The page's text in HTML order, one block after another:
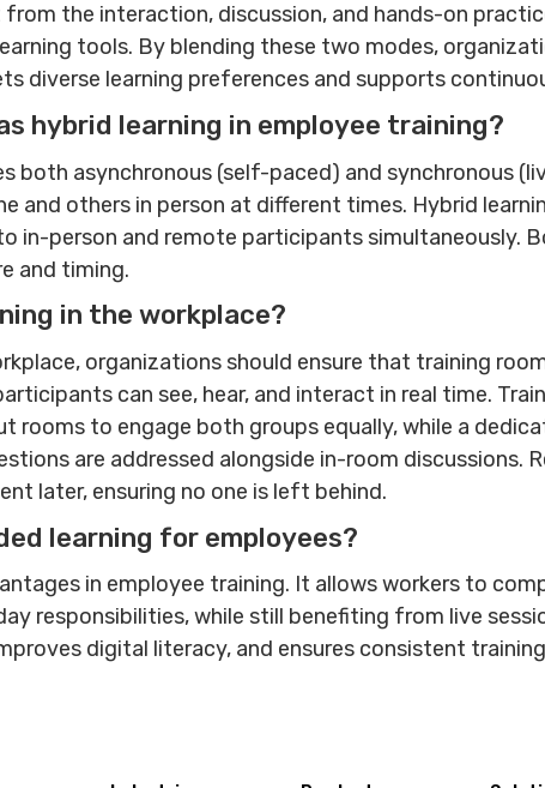
the interaction, discussion, and hands-on
tools. By blending these two modes,
diverse learning preferences and supports
hybrid learning in employee training?
both asynchronous (self-paced) and synchronous
and others in person at different times. Hybrid
in-person and remote participants simultaneously.
and timing.
in the workplace?
organizations should ensure that training
can see, hear, and interact in real time.
rooms to engage both groups equally, while a
are addressed alongside in-room discussions.
later, ensuring no one is left behind.
learning for employees?
in employee training. It allows workers to
responsibilities, while still benefiting from live
digital literacy, and ensures consistent